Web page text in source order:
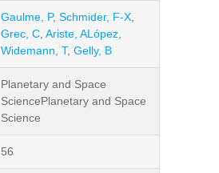
Gaulme, P, Schmider, F-X
Grec, C Ariste, ALópez
Widemann, T, Gelly, B
Planetary and Space
SciencePlanetary and Space
Science
56